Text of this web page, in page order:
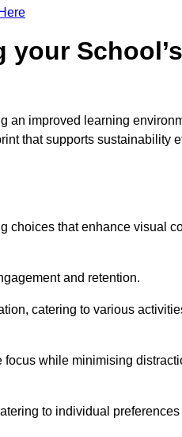
your School’s
an improved learning
that supports sustainability
choices that enhance visual
and retention.
catering to various
while minimising
to individual